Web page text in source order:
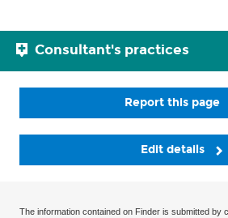
Consultant's practices
Report this page
Edit details
The information contained on Finder is submitted by